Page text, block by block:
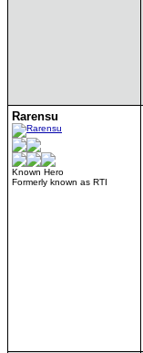
Rarensu
Known Hero
Formerly known as RTI